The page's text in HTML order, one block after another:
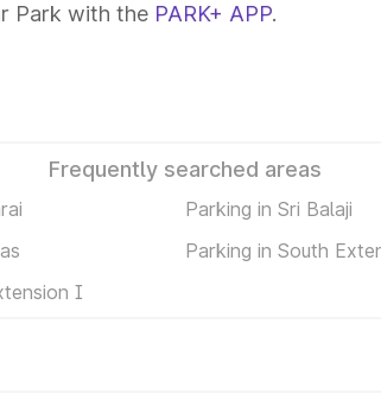
Park with the PARK+ APP.
Frequently searched areas
Parking in Sri Balaji
Parking in South
I